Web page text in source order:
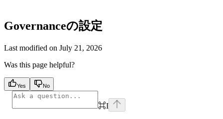
Governanceの設定
Last modified on July 21, 2026
Was this page helpful?
Yes No
⌘I